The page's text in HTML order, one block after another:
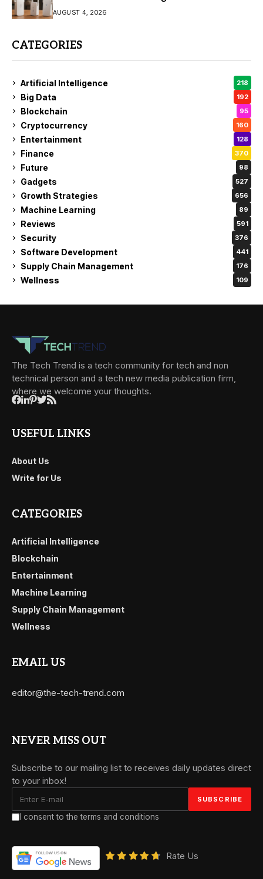
AUGUST 4, 2026
CATEGORIES
Artificial Intelligence 218
Big Data 192
Blockchain 95
Cryptocurrency 160
Entertainment 128
Finance 370
Future 98
Gadgets 527
Growth Strategies 656
Machine Learning 89
Reviews 591
Security 376
Software Development 441
Supply Chain Management 176
Wellness 109
The Tech Trend is a tech community for tech and non
technical person and a tech new media publication firm,
where we welcome your thoughts.
USEFUL LINKS
About Us
Write for Us
CATEGORIES
Artificial Intelligence
Blockchain
Entertainment
Machine Learning
Supply Chain Management
Wellness
EMAIL US
editor@the-tech-trend.com
NEVER MISS OUT
Subscribe to our mailing list to receives daily updates direct
to your inbox!
I consent to the terms and conditions
Rate Us